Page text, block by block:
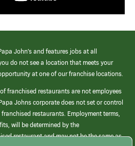
John’s and features jobs at all
do not see a location that meets your
at one of our franchise locations.
franchised restaurants are not employees
Johns corporate does not set or control
restaurants. Employment terms,
will be determined by the
restaurant and may not be the same as